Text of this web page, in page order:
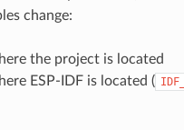
change:
the project is located
ESP-IDF is located (